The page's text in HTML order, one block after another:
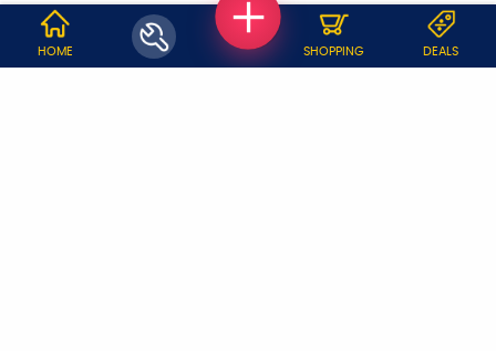
WHY JOBOY?
HOME SHOPPING DEALS